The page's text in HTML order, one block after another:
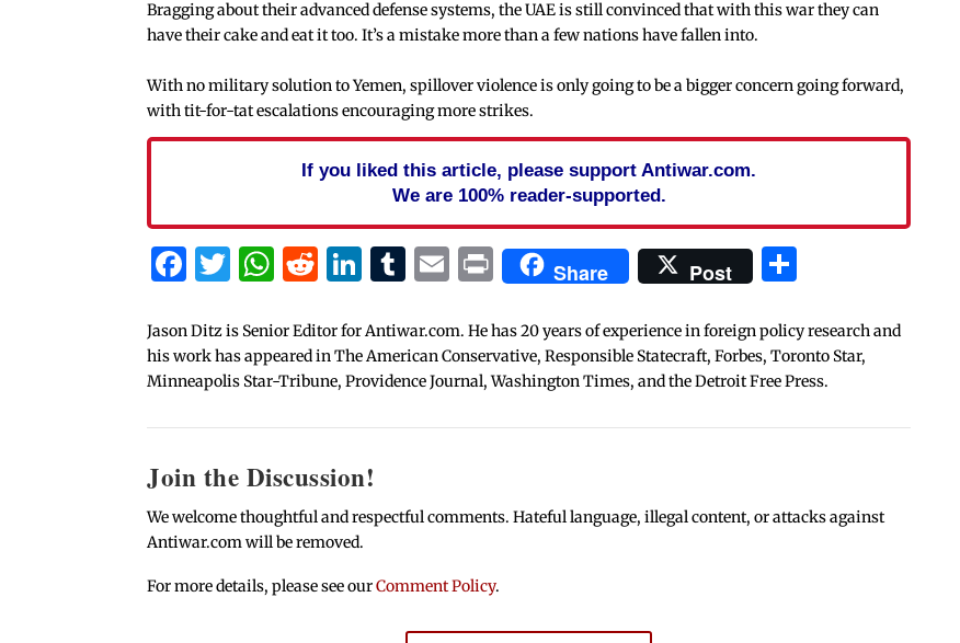
Bragging about their advanced defense systems, the UAE is still convinced that with this war they can
have their cake and eat it too. It’s a mistake more than a few nations have fallen into.
With no military solution to Yemen, spillover violence is only going to be a bigger concern going forward,
with tit-for-tat escalations encouraging more strikes.
If you liked this article, please support Antiwar.com.
We are 100% reader-supported.
Facebook
Twitter
WhatsApp
Reddit
LinkedIn
Tumblr
Email
PrintShare Post
Jason Ditz is Senior Editor for Antiwar.com. He has 20 years of experience in foreign policy research and
his work has appeared in The American Conservative, Responsible Statecraft, Forbes, Toronto Star,
Minneapolis Star-Tribune, Providence Journal, Washington Times, and the Detroit Free Press.
Join the Discussion!
We welcome thoughtful and respectful comments. Hateful language, illegal content, or attacks against
Antiwar.com will be removed.
For more details, please see ourComment Policy.